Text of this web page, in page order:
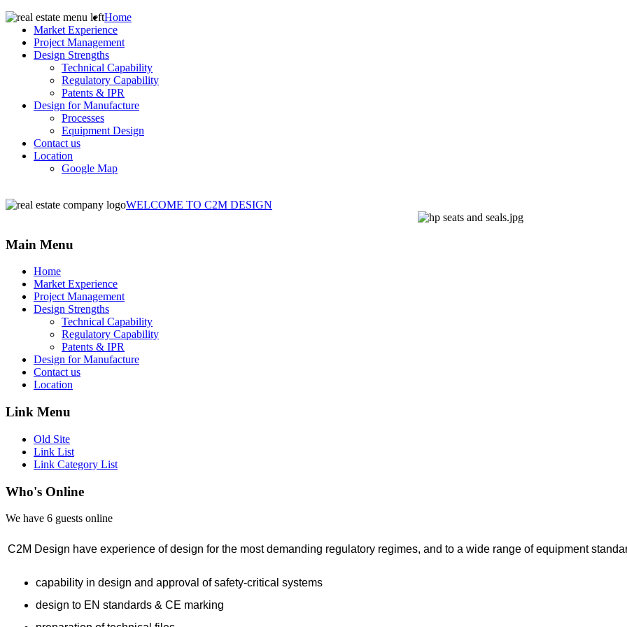
Home
Market Experience
Project Management
Design Strengths
Technical Capability
Regulatory Capability
Patents & IPR
Design for Manufacture
Processes
Equipment Design
Contact us
Location
Google Map
WELCOME TO C2M DESIGN
Main Menu
Home
Market Experience
Project Management
Design Strengths
Technical Capability
Regulatory Capability
Patents & IPR
Design for Manufacture
Contact us
Location
Link Menu
Old Site
Link List
Link Category List
Who's Online
We have 6 guests online
C2M Design have experience of design for the most demanding regulatory regimes, and to a wide range of equipment
capability in design and approval of safety-critical systems
design to EN standards & CE marking